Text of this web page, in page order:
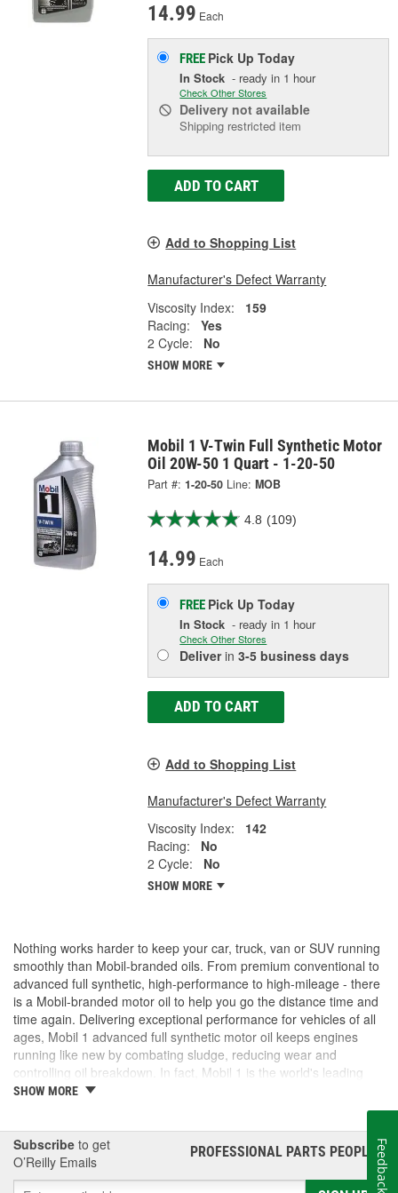
14.99 Each
FREE Pick UpToday
In Stock - ready in 1 hour
Check Other Stores
Delivery not available
Shipping restricted item
ADD TO CART
Add to Shopping List
Manufacturer's Defect Warranty
Viscosity Index:
159
Racing:
Yes
2 Cycle:
No
SHOW MORE
Mobil 1 V-Twin Full Synthetic Motor
Oil 20W-50 1 Quart - 1-20-50
Part #: 1-20-50 Line: MOB
4.8 (109)
14.99 Each
FREE Pick UpToday
In Stock - ready in 1 hour
Check Other Stores
Deliverin3-5 business days
ADD TO CART
Add to Shopping List
Manufacturer's Defect Warranty
Viscosity Index:
142
Racing:
No
2 Cycle:
No
SHOW MORE
Nothing works harder to keep your car, truck, van or SUV running
smoothly than Mobil-branded oils. From premium conventional to
advanced full synthetic, high-performance to high-mileage - there
is a Mobil-branded motor oil to help you go the distance time and
time again. Delivering exceptional performance for vehicles of all
ages, Mobil 1 advanced full synthetic motor oil keeps engines
running like new by combating sludge, reducing wear and
controlling oil breakdown. In fact, Mobil 1 is the world's leading
synthetic motor oil brand, recommended by more car builders
than any other brand of motor oil, and used by more NASCAR(R)
SHOW MORE
Subscribe to get
O’Reilly Emails
PROFESSIONAL PARTS PEOPLE®
Feedback